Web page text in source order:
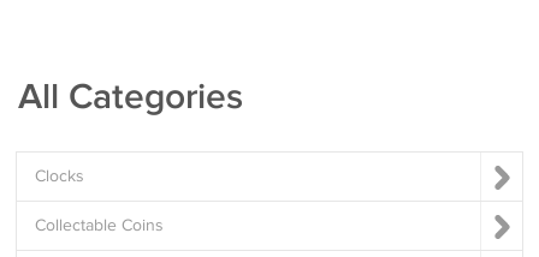
All Categories
Clocks
Collectable Coins